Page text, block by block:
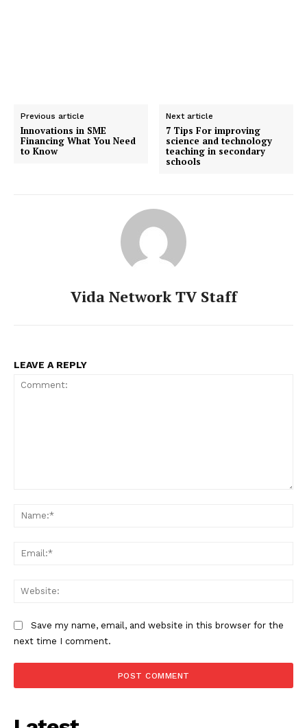
Previous article
Innovations in SME
Financing What You Need
to Know
Next article
7 Tips For improving
science and technology
teaching in secondary
schools
Vida Network TV Staff
LEAVE A REPLY
Save my name, email, and website in this browser for the
next time I comment.